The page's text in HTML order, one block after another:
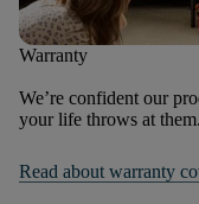
Warranty
We’re confident our
your life throws at them.
Read about warranty